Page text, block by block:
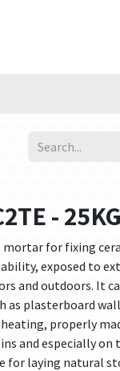
- 25KG
mortar for fixing
exposed to
and outdoors. It
as plasterboard
properly
and especially
for laying natural